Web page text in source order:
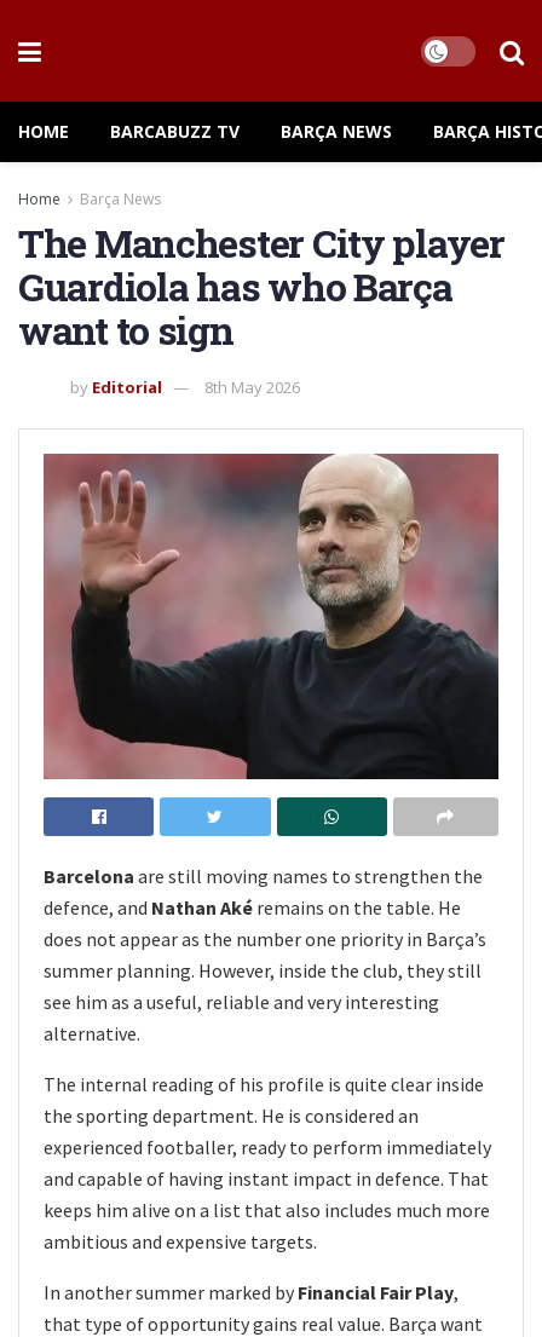
HOME BARCABUZZ TV BARÇA NEWS BARÇA
Home Barça News
The Manchester City player
Guardiola has who Barça
want to sign
by Editorial 8th May 2026
Barcelona are still moving names to strengthen the
defence, and Nathan Aké remains on the table. He
does not appear as the number one priority in Barça’s
summer planning. However, inside the club, they still
see him as a useful, reliable and very interesting
alternative.
The internal reading of his profile is quite clear inside
the sporting department. He is considered an
experienced footballer, ready to perform immediately
and capable of having instant impact in defence. That
keeps him alive on a list that also includes much more
ambitious and expensive targets.
In another summer marked by Financial Fair Play,
that type of opportunity gains real value. Barça want